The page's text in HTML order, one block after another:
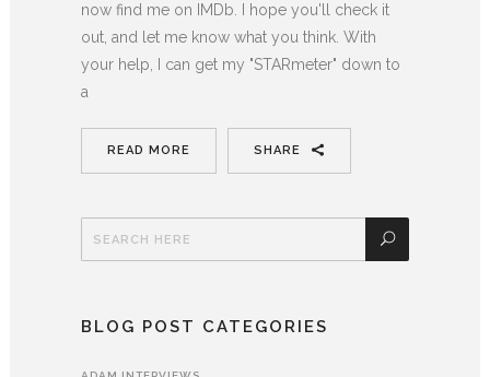
now find me on IMDb. I hope you'll check it
out, and let me know what you think. With
your help, I can get my "STARmeter" down to
a
READ MORE SHARE
BLOG POST CATEGORIES